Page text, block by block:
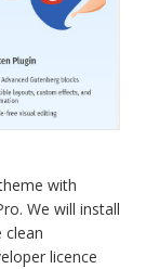
with
We will install
clean
licence